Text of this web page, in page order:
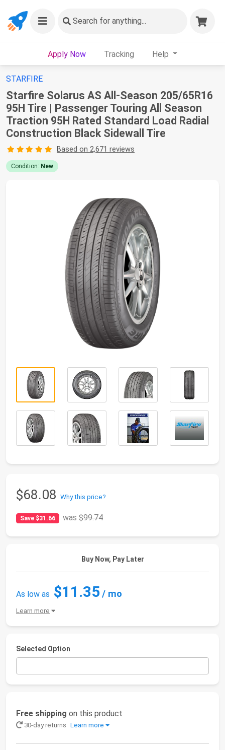
Search for anything...
Apply Now Tracking Help
STARFIRE
Starfire Solarus AS All-Season 205/65R16
95H Tire | Passenger Touring All Season
Traction 95H Rated Standard Load Radial
Construction Black Sidewall Tire
Based on 2,671 reviews
Condition: New
$68.08 Why this price?
Save $31.66 was$99.74
Buy Now, Pay Later
As low as $11.35/ mo
Learn more
Selected Option
Free shipping on this product
30-day returns Learn more